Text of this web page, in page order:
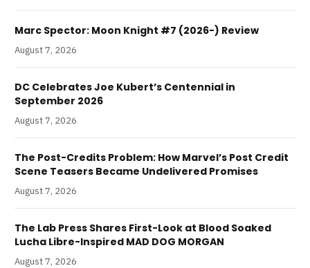
Marc Spector: Moon Knight #7 (2026-) Review
August 7, 2026
DC Celebrates Joe Kubert’s Centennial in
September 2026
August 7, 2026
The Post-Credits Problem: How Marvel’s Post Credit
Scene Teasers Became Undelivered Promises
August 7, 2026
The Lab Press Shares First-Look at Blood Soaked
Lucha Libre-Inspired MAD DOG MORGAN
August 7, 2026